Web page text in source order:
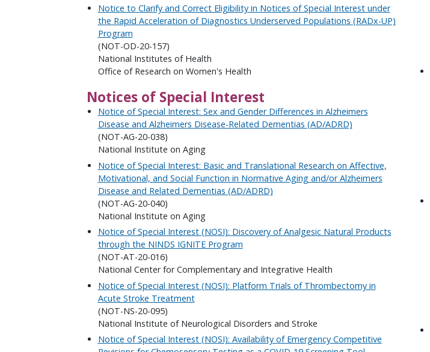
Notice to Clarify and Correct Eligibility in Notices of Special Interest under
the Rapid Acceleration of Diagnostics Underserved Populations (RADx-UP)
Program
(NOT-OD-20-157)
National Institutes of Health
Office of Research on Women's Health
Notices of Special Interest
Notice of Special Interest: Sex and Gender Differences in Alzheimers
Disease and Alzheimers Disease-Related Dementias (AD/ADRD)
(NOT-AG-20-038)
National Institute on Aging
Notice of Special Interest: Basic and Translational Research on Affective,
Motivational, and Social Function in Normative Aging and/or Alzheimers
Disease and Related Dementias (AD/ADRD)
(NOT-AG-20-040)
National Institute on Aging
Notice of Special Interest (NOSI): Discovery of Analgesic Natural Products
through the NINDS IGNITE Program
(NOT-AT-20-016)
National Center for Complementary and Integrative Health
Notice of Special Interest (NOSI): Platform Trials of Thrombectomy in
Acute Stroke Treatment
(NOT-NS-20-095)
National Institute of Neurological Disorders and Stroke
Notice of Special Interest (NOSI): Availability of Emergency Competitive